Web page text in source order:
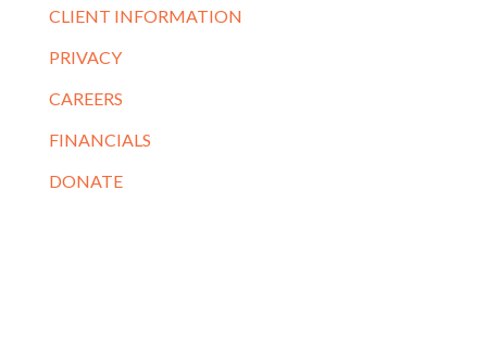
CLIENT INFORMATION
PRIVACY
CAREERS
FINANCIALS
DONATE